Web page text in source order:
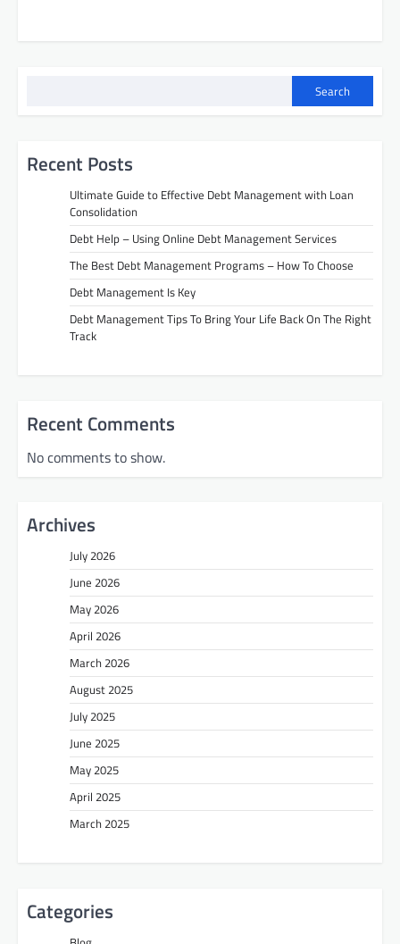
Search
Recent Posts
Ultimate Guide to Effective Debt Management with Loan
Consolidation
Debt Help – Using Online Debt Management Services
The Best Debt Management Programs – How To Choose
Debt Management Is Key
Debt Management Tips To Bring Your Life Back On The Right
Track
Recent Comments
No comments to show.
Archives
July 2026
June 2026
May 2026
April 2026
March 2026
August 2025
July 2025
June 2025
May 2025
April 2025
March 2025
Categories